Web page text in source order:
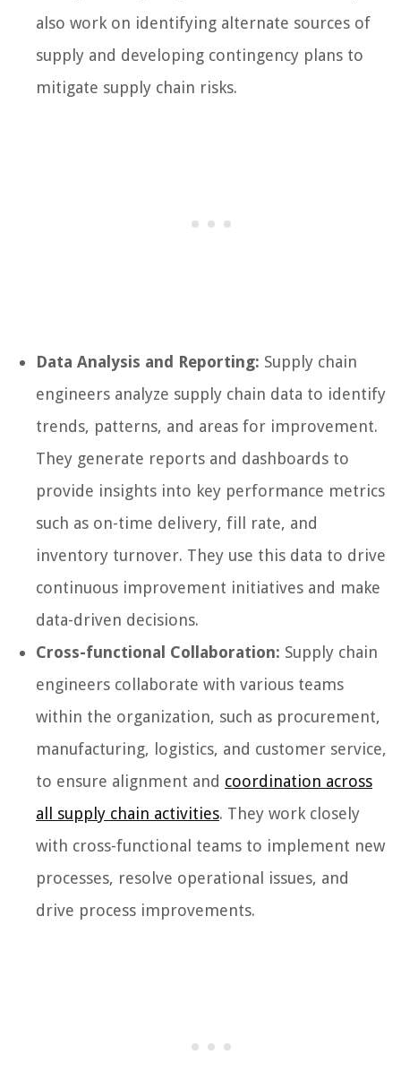
also work on identifying alternate sources of
supply and developing contingency plans to
mitigate supply chain risks.
Data Analysis and Reporting: Supply chain
engineers analyze supply chain data to identify
trends, patterns, and areas for improvement.
They generate reports and dashboards to
provide insights into key performance metrics
such as on-time delivery, fill rate, and
inventory turnover. They use this data to drive
continuous improvement initiatives and make
data-driven decisions.
Cross-functional Collaboration: Supply chain
engineers collaborate with various teams
within the organization, such as procurement,
manufacturing, logistics, and customer service,
to ensure alignment and coordination across
all supply chain activities. They work closely
with cross-functional teams to implement new
processes, resolve operational issues, and
drive process improvements.